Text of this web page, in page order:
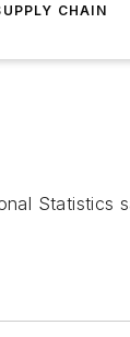
CHAIN
Statistics